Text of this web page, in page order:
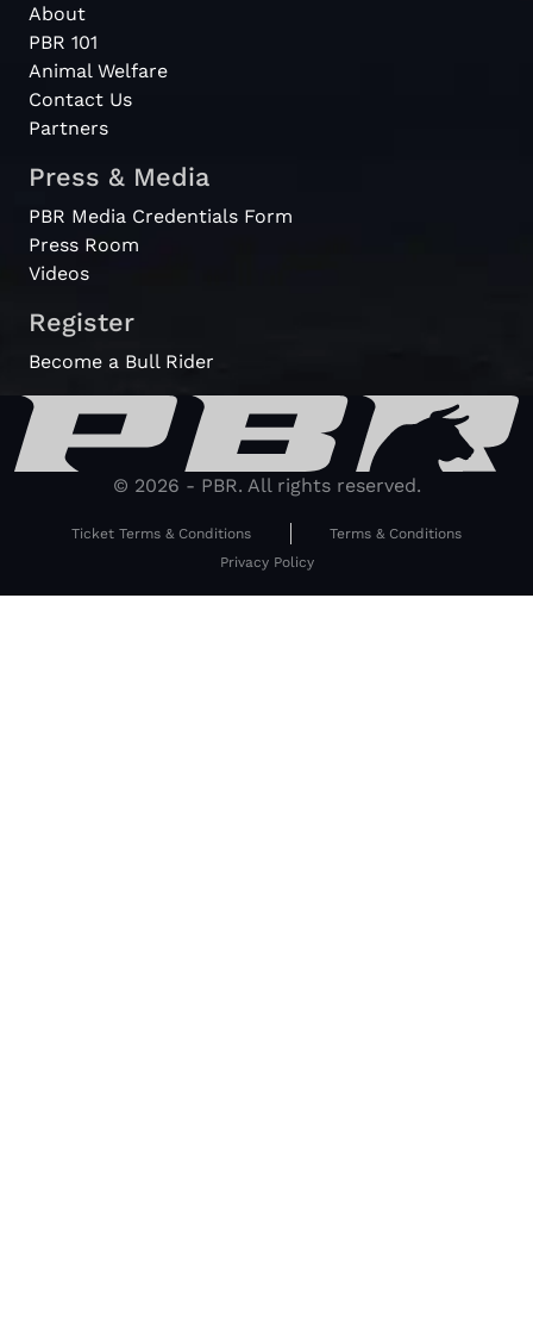
About
PBR 101
Animal Welfare
Contact Us
Partners
Press & Media
PBR Media Credentials Form
Press Room
Videos
Register
Become a Bull Rider
© 2026 - PBR. All rights reserved.
Ticket Terms & Conditions
Terms & Conditions
Privacy Policy